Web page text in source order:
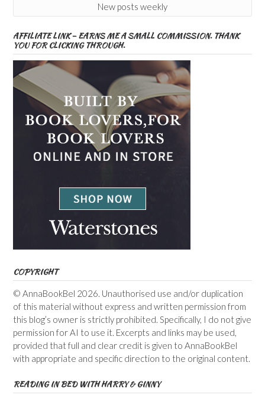
New posts weekly
AFFILIATE LINK – EARNS ME A SMALL COMMISSION. THANK
YOU FOR CLICKING THROUGH.
COPYRIGHT
© AnnaBookBel 2026. Unauthorised use and/or duplication
of this material without express and written permission from
this blog’s owner is strictly prohibited. Specifically, I do not give
permission for AI to use it. Excerpts and links may be used,
provided that full and clear credit is given to AnnaBookBel
with appropriate and specific direction to the original content.
READING IN BED WITH HARRY & GINNY